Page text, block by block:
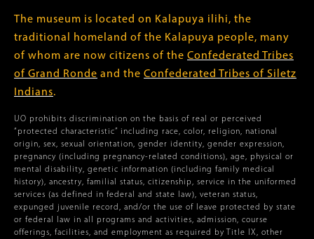
The museum is located on Kalapuya ilihi, the
traditional homeland of the Kalapuya people, many
of whom are now citizens of the Confederated Tribes
of Grand Ronde and the Confederated Tribes of Siletz
Indians.
UO prohibits discrimination on the basis of real or perceived
“protected characteristic” including race, color, religion, national
origin, sex, sexual orientation, gender identity, gender expression,
pregnancy (including pregnancy-related conditions), age, physical or
mental disability, genetic information (including family medical
history), ancestry, familial status, citizenship, service in the uniformed
services (as defined in federal and state law), veteran status,
expunged juvenile record, and/or the use of leave protected by state
or federal law in all programs and activities, admission, course
offerings, facilities, and employment as required by Title IX, other